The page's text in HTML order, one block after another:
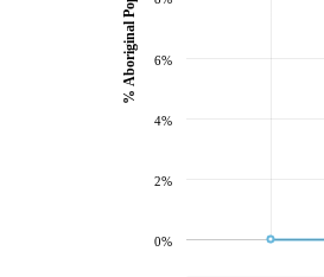
0%
2%
4%
6%